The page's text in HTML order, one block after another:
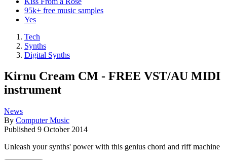
95k+ free music samples
Yes
Tech
Synths
Digital Synths
Kirnu Cream CM - FREE VST/AU MIDI
instrument
News
By Computer Music
Published 9 October 2014
Unleash your synths' power with this genius chord and riff machine